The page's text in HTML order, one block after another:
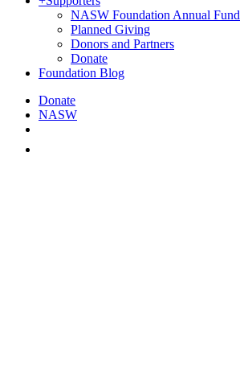
NASW Foundation Annual Fund
Planned Giving
Donors and Partners
Donate
Foundation Blog
Donate
NASW